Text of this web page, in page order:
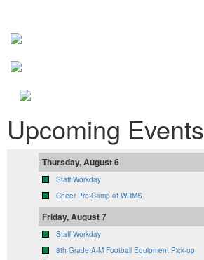
Upcoming Events
Thursday, August 6
Staff Workday
Cheer Pre-Camp at WRMS
Friday, August 7
Staff Workday
8th Grade A-M Football Equipment Pick-up